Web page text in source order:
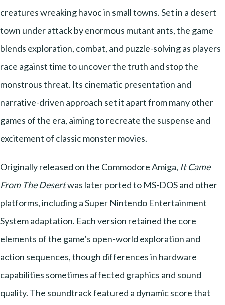
creatures wreaking havoc in small towns. Set in a desert
town under attack by enormous mutant ants, the game
blends exploration, combat, and puzzle-solving as players
race against time to uncover the truth and stop the
monstrous threat. Its cinematic presentation and
narrative-driven approach set it apart from many other
games of the era, aiming to recreate the suspense and
excitement of classic monster movies.
Originally released on the Commodore Amiga, It Came
From The Desertwas later ported to MS-DOS and other
platforms, including a Super Nintendo Entertainment
System adaptation. Each version retained the core
elements of the game’s open-world exploration and
action sequences, though differences in hardware
capabilities sometimes affected graphics and sound
quality. The soundtrack featured a dynamic score that